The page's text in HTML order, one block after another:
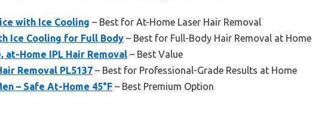
with Ice Cooling – Best for At-Home Laser Hair Removal
Ice Cooling for Full Body – Best for Full-Body Hair Removal at Home
at-Home IPL Hair Removal – Best Value
Removal PL5137 – Best for Professional-Grade Results at Home
– Safe At-Home 45°F – Best Premium Option